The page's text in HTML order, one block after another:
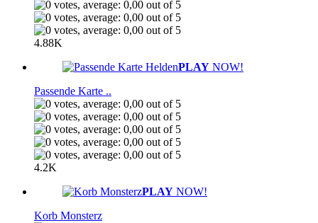
4.88K
PLAY NOW!
Passende Karte ..
4.2K
PLAY NOW!
Korb Monsterz